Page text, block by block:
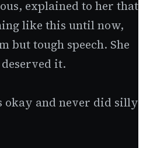
explained to her that
like this until now,
but tough speech. She
it.
okay and never did silly